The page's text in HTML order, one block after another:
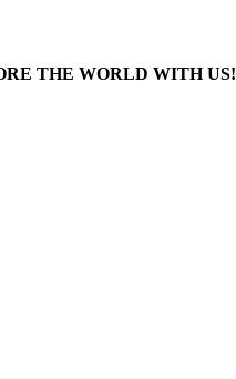
THE WORLD WITH US!